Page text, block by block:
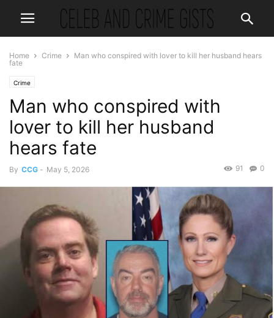
Home Crime
Man who conspired with lover to kill her husband hears
fate
Crime
Man who conspired with
lover to kill her husband
hears fate
By CCG - May 5, 2026 0
91